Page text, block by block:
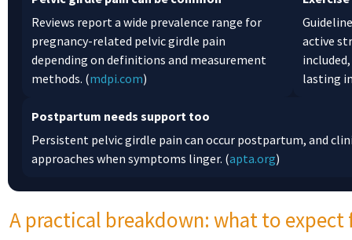
Reviews report a wide prevalence range for
pregnancy-related pelvic girdle pain
depending on definitions and measurement
methods. (mdpi.com)
active
lasting
Postpartum needs support too
Persistent pelvic girdle pain can occur postpartum, and
approaches when symptoms linger. (apta.org)
A practical breakdown: what to expect